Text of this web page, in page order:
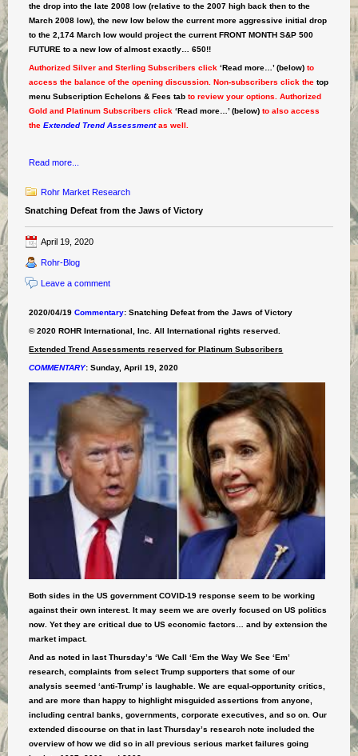
the drop into the late 2008 low (relative to the 2007 high back then to the
March 2008 low), the new low below the current more aggressive initial drop
to the 2,174 March low would project the current FRONT MONTH S&P 500
FUTURE to a new low of almost exactly… 650!!
Authorized Silver and Sterling Subscribers click‘Read more…’ (below) to
access the balance of the opening discussion. Non-subscribers click the top
menu Subscription Echelons & Fees tab to review your options. Authorized
Gold and Platinum Subscribers click ‘Read more…’ (below) to also access
theExtended Trend Assessment as well.
Read more...
Rohr Market Research
Snatching Defeat from the Jaws of Victory
April 19, 2020
Rohr-Blog
Leave a comment
2020/04/19Commentary: Snatching Defeat from the Jaws of Victory
© 2020 ROHR International, Inc. All International rights reserved.
Extended Trend Assessments reserved for Platinum Subscribers
COMMENTARY: Sunday, April 19, 2020
Both sides in the US government COVID-19 response seem to be working
against their own interest. It may seem we are overly focused on US politics
now. Yet they are critical due to US economic factors… and by extension the
market impact.
And as noted in last Thursday’s ‘We Call ‘Em the Way We See ‘Em’
research, complaints from select Trump supporters that some of our
analysis seemed ‘anti-Trump’ is laughable.We are equal-opportunity critics,
and are more than happy to highlight misguided assertions from anyone,
including central banks, governments, corporate executives, and so on. Our
extended discourse on that in last Thursday’s research note included the
overview of how we did so in all previous serious market failures going